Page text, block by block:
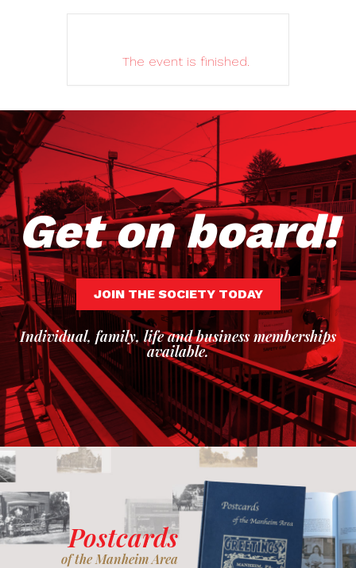
The event is finished.
Get on board!
JOIN THE SOCIETY TODAY
Individual, family, life and business memberships
available.
Postcards
of the Manheim Area